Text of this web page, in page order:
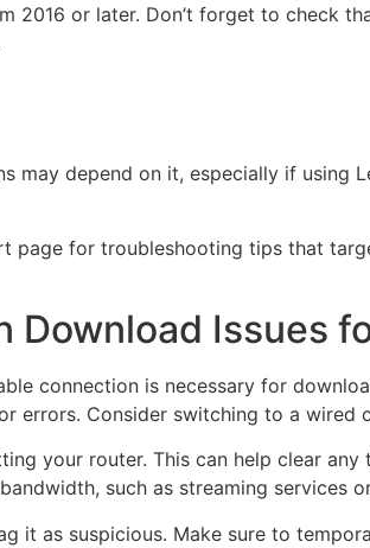
2016 or later. Don’t forget to check
may depend on it, especially if using
page for troubleshooting tips that
Download Issues
connection is necessary for
errors. Consider switching to a wired
your router. This can help clear
such as streaming services
it as suspicious. Make sure to